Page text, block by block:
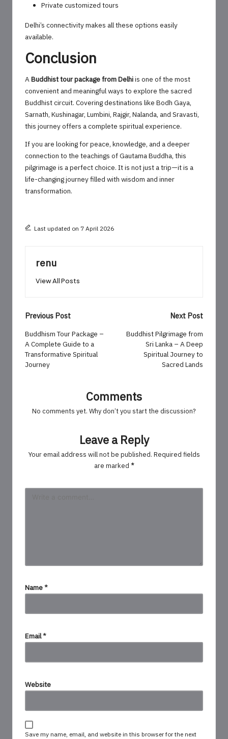
Private customized tours
Delhi’s connectivity makes all these options easily
available.
Conclusion
ABuddhist tour package from Delhiis one of the most
convenient and meaningful ways to explore the sacred
Buddhist circuit. Covering destinations like Bodh Gaya,
Sarnath, Kushinagar, Lumbini, Rajgir, Nalanda, and Sravasti,
this journey offers a complete spiritual experience.
If you are looking for peace, knowledge, and a deeper
connection to the teachings of Gautama Buddha, this
pilgrimage is a perfect choice. It is not just a trip—it is a
life-changing journey filled with wisdom and inner
transformation.
Last updated on 7 April 2026
renu
View All Posts
Post
navigation
Previous Post
Buddhism Tour Package –
A Complete Guide to a
Transformative Spiritual
Journey
Next Post
Buddhist Pilgrimage from
Sri Lanka – A Deep
Spiritual Journey to
Sacred Lands
Comments
No comments yet. Why don’t you start the discussion?
Leave a Reply
Your email address will not be published. Required fields
are marked *
Name*
Email*
Website
Save my name, email, and website in this browser for the next